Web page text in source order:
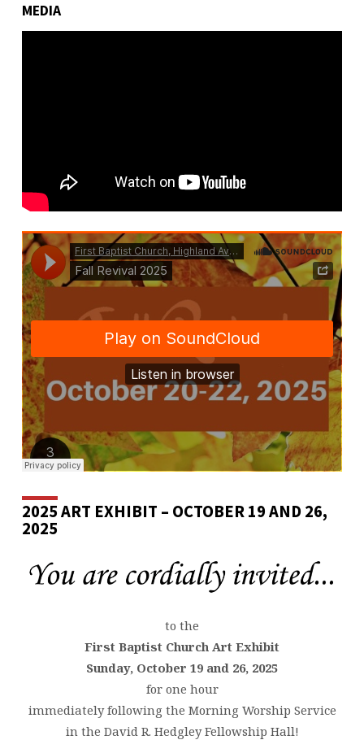
MEDIA
2025 ART EXHIBIT – OCTOBER 19 AND 26,
2025
to the
First Baptist Church Art Exhibit
Sunday, October 19 and 26, 2025
for one hour
immediately following the Morning Worship Service
in the David R. Hedgley Fellowship Hall!